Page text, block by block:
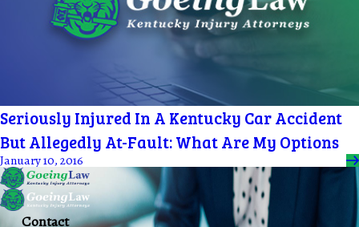
Seriously Injured In A Kentucky Car Accident
But Allegedly At-Fault: What Are My Options
January 10, 2016
Contact